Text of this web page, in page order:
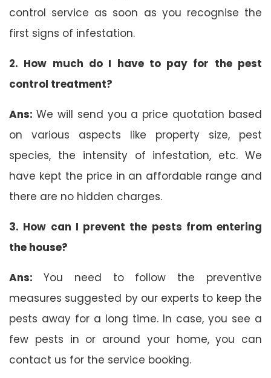
control service as soon as you recognise the
first signs of infestation.
2. How much do I have to pay for the pest
control treatment?
Ans: We will send you a price quotation based
on various aspects like property size, pest
species, the intensity of infestation, etc. We
have kept the price in an affordable range and
there are no hidden charges.
3. How can I prevent the pests from entering
the house?
Ans: You need to follow the preventive
measures suggested by our experts to keep the
pests away for a long time. In case, you see a
few pests in or around your home, you can
contact us for the service booking.